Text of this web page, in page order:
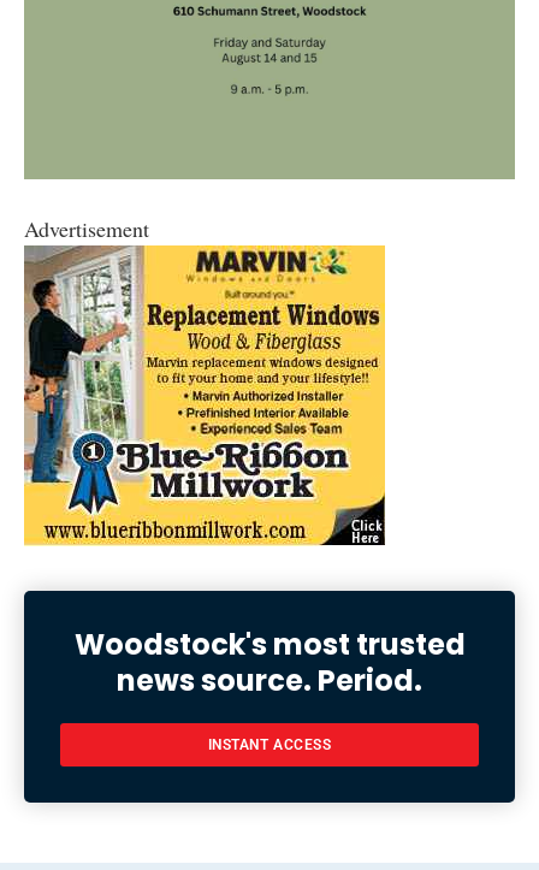
Advertisement
Woodstock's most trusted
news source. Period.
INSTANT ACCESS